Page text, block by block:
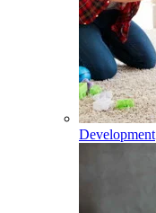
Development